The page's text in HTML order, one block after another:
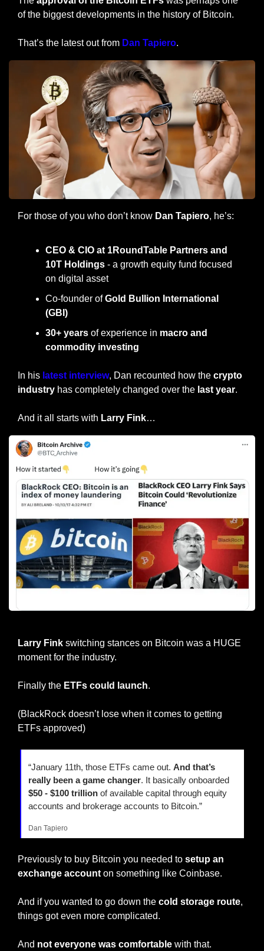
of the biggest developments in the history of Bitcoin.
That’s the latest out from Dan Tapiero.
For those of you who don’t know Dan Tapiero, he’s:
CEO & CIO at 1RoundTable Partners and
10T Holdings - a growth equity fund focused
on digital asset
Co-founder of Gold Bullion International
(GBI)
30+ years of experience in macro and
commodity investing
In his latest interview, Dan recounted how the crypto
industry has completely changed over the last year.
And it all starts with Larry Fink…
Larry Fink switching stances on Bitcoin was a HUGE
moment for the industry.
Finally the ETFs could launch.
(BlackRock doesn’t lose when it comes to getting
ETFs approved)
“January 11th, those ETFs came out. And that’s
really been a game changer. It basically onboarded
$50 - $100 trillion of available capital through equity
accounts and brokerage accounts to Bitcoin.”
Dan Tapiero
Previously to buy Bitcoin you needed to setup an
exchange account on something like Coinbase.
And if you wanted to go down the cold storage route,
things got even more complicated.
And not everyone was comfortable with that.